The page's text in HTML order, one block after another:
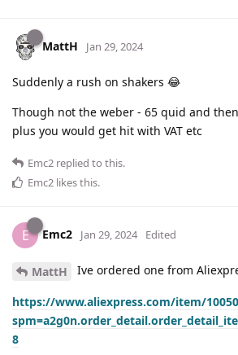
MattH Jan 29, 2024
Suddenly a rush on shakers 😂
Though not the weber - 65 quid and
plus you would get hit with VAT etc
Emc2 replied to this.
Emc2 likes this.
E Emc2 Jan 29, 2024 Edited
MattH Ive ordered one from
https://www.aliexpress.com/item/
8